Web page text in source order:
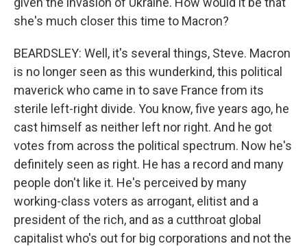
she's much closer this time to Macron?
BEARDSLEY: Well, it's several things, Steve. Macron
is no longer seen as this wunderkind, this political
maverick who came in to save France from its
sterile left-right divide. You know, five years ago, he
cast himself as neither left nor right. And he got
votes from across the political spectrum. Now he's
definitely seen as right. He has a record and many
people don't like it. He's perceived by many
working-class voters as arrogant, elitist and a
president of the rich, and as a cutthroat global
capitalist who's out for big corporations and not the